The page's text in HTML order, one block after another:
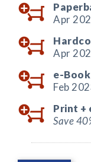
Apr
Apr
e-Book
Feb
Print +
Save